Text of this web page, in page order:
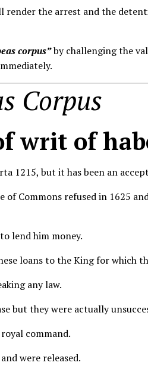
render the arrest and the
corpus”by challenging the
Corpus
writ of
1215, but it has been an
Commons refused in 1625
lend him money.
loans to the King for which
any law.
but they were actually
command.
were released.